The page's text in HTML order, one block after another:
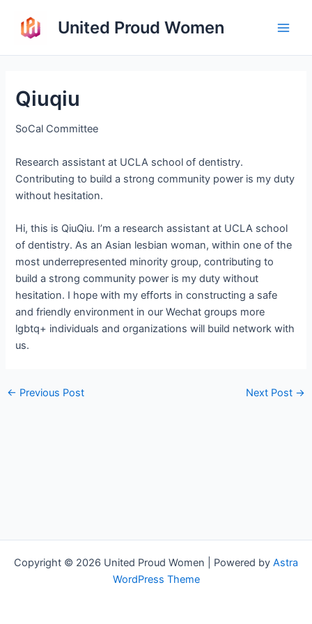
content
United Proud Women
Qiuqiu
SoCal Committee
Research assistant at UCLA school of dentistry.
Contributing to build a strong community power is my duty
without hesitation.
Hi, this is QiuQiu. I’m a research assistant at UCLA school
of dentistry. As an Asian lesbian woman, within one of the
most underrepresented minority group, contributing to
build a strong community power is my duty without
hesitation. I hope with my efforts in constructing a safe
and friendly environment in our Wechat groups more
lgbtq+ individuals and organizations will build network with
us.
← Previous Post Next Post →
Copyright © 2026 United Proud Women | Powered by Astra
WordPress Theme